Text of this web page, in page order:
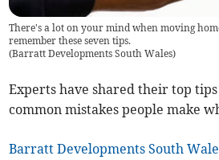
There's a lot on your mind when moving
remember these seven tips.
(Barratt Developments South Wales)
Experts have shared their top
common mistakes people make
Barratt Developments South